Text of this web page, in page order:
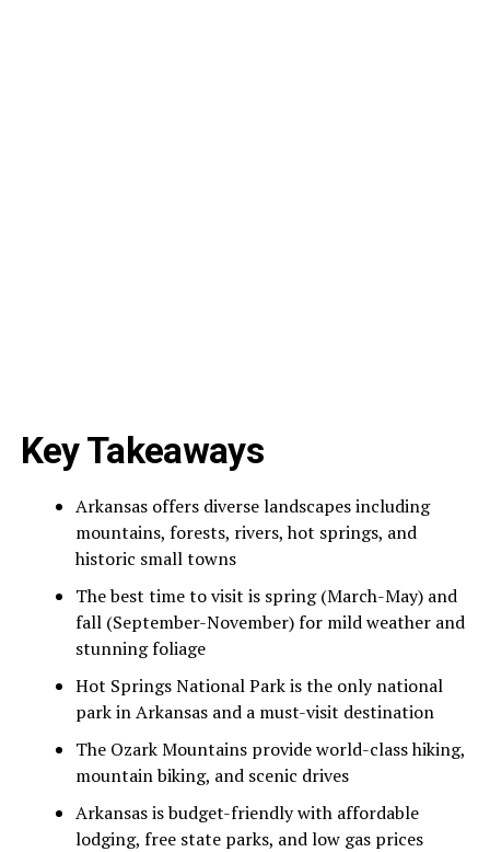
Key Takeaways
Arkansas offers diverse landscapes including
mountains, forests, rivers, hot springs, and
historic small towns
The best time to visit is spring (March-May) and
fall (September-November) for mild weather and
stunning foliage
Hot Springs National Park is the only national
park in Arkansas and a must-visit destination
The Ozark Mountains provide world-class hiking,
mountain biking, and scenic drives
Arkansas is budget-friendly with affordable
lodging, free state parks, and low gas prices